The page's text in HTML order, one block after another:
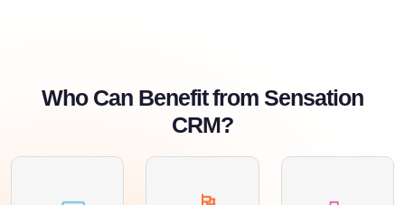
Who Can Benefit from Sensation
CRM?